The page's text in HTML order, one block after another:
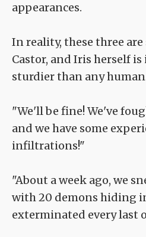
appearances.
In reality, these three
Castor, and Iris herself
sturdier than any
"We'll be fine! We've
and we have some
infiltrations!"
"About a week ago, we
with 20 demons hiding
exterminated every last